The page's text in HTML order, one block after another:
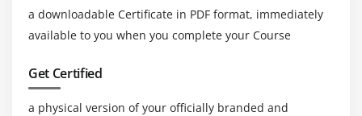
a downloadable Certificate in PDF format, immediately
available to you when you complete your Course
Get Certified
a physical version of your officially branded and